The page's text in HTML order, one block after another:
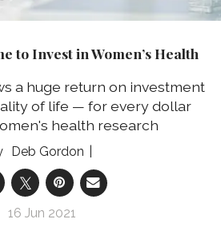
to Invest in Women’s Health
a huge return on investment
of life — for every dollar
health research
Deb Gordon
16 Jun 2021